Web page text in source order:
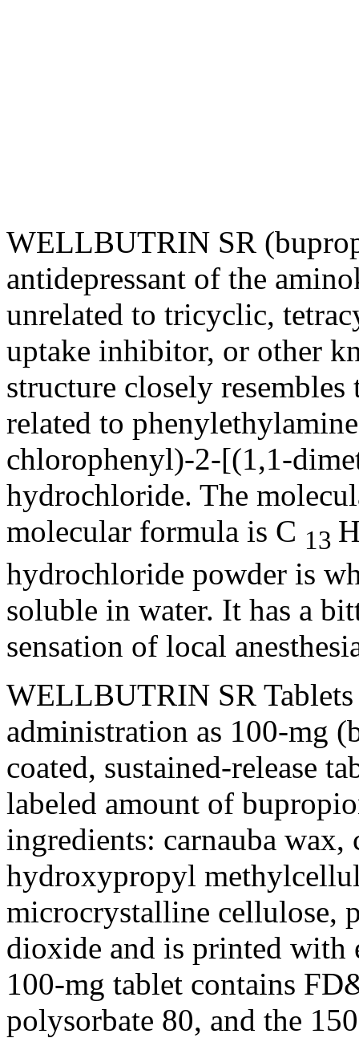
WELLBUTRIN SR
antidepressant of the
unrelated to tricyclic,
uptake inhibitor, or other
structure closely
related to
chlorophenyl)-2-[(1,1-
hydrochloride. The
molecular formula is C 13
hydrochloride powder is
soluble in water. It has a
sensation of local
WELLBUTRIN SR
administration as 100-mg
coated, sustained-release
labeled amount of
ingredients: carnauba wax,
hydroxypropyl
microcrystalline cellulose,
dioxide and is printed
100-mg tablet contains
polysorbate 80, and the